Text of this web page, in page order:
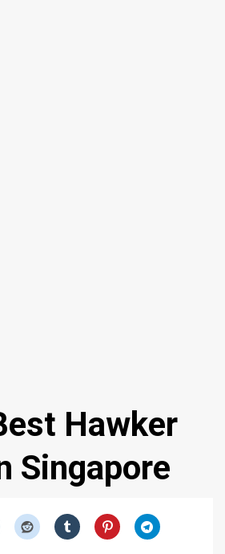
Hawker
Singapore